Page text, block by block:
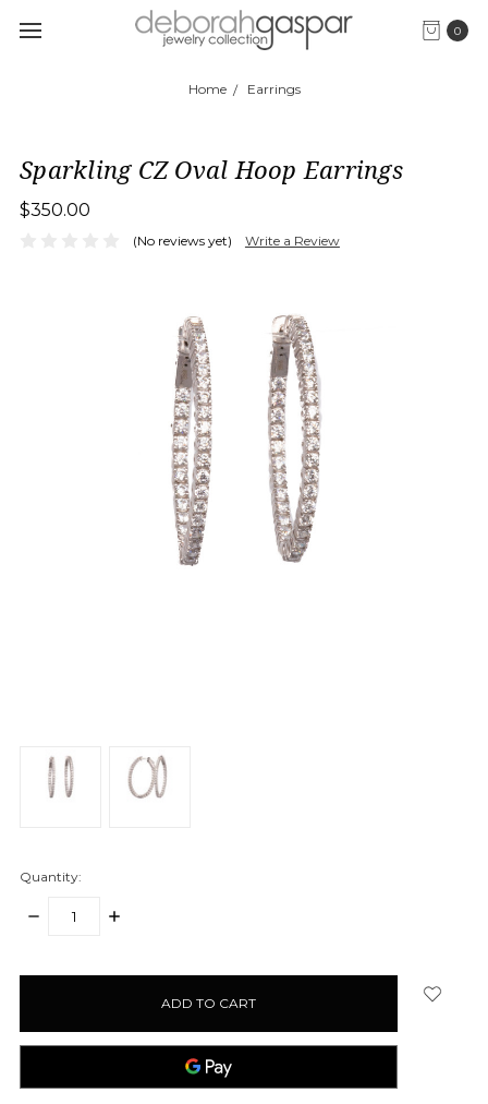
0
Home Earrings
Sparkling CZ Oval Hoop Earrings
$350.00
(No reviews yet) Write a Review
Quantity:
DECREASE
INCREASE